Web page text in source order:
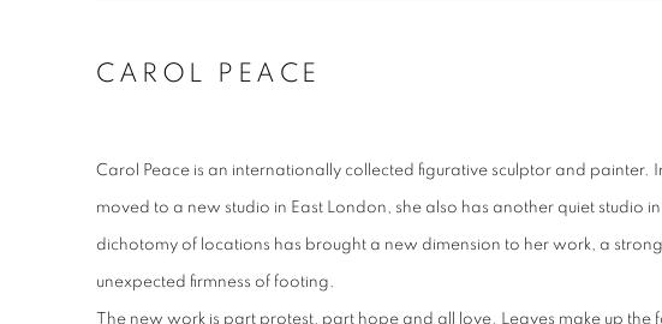
CAROL PEACE
Carol Peace is an internationally collected figurative sculptor and painter.
moved to a new studio in East London, she also has another quiet studio in
dichotomy of locations has brought a new dimension to her work, a
unexpected firmness of footing.
The new work is part protest, part hope and all love. Leaves make up the